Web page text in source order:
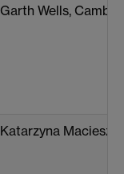
Garth Wells,
Katarzyna